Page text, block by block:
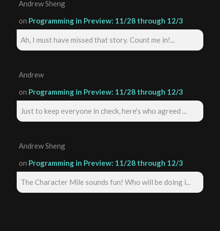
Andrew Sheng
on Programming in Preview: 11/28 through 12/3
Ah, I must have missed that story. Count me in!...
Andrew
on Programming in Preview: 11/28 through 12/3
Just to keep everyone in check, here's who agreed ...
Andrew Sheng
on Programming in Preview: 11/28 through 12/3
The Character Mile sounds fun! Who will be doing i...